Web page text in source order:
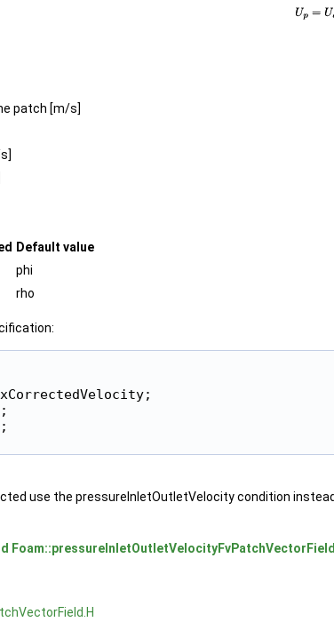
patch [m/s]
Default value
phi
rho
use the pressureInletOutletVelocity condition instead.
Foam::pressureInletOutletVelocityFvPatchVectorField